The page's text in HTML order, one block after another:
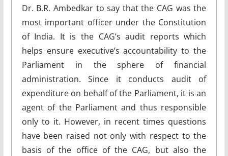
Dr. B.R. Ambedkar to say that the CAG was the
most important officer under the Constitution
of India. It is the CAG’s audit reports which
helps ensure executive’s accountability to the
Parliament in the sphere of financial
administration. Since it conducts audit of
expenditure on behalf of the Parliament, it is an
agent of the Parliament and thus responsible
only to it. However, in recent times questions
have been raised not only with respect to the
basis of the office of the CAG, but also the